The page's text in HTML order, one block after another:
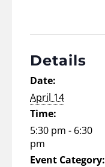
Details
Date:
April 14
Time:
5:30 pm - 6:30
pm
Event Category: